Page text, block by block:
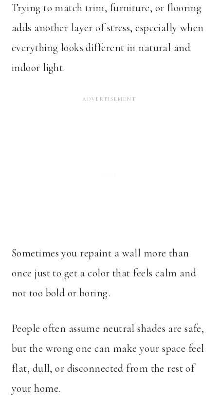
Trying to match trim, furniture, or flooring
adds another layer of stress, especially when
everything looks different in natural and
indoor light.
Sometimes you repaint a wall more than
once just to get a color that feels calm and
not too bold or boring.
People often assume neutral shades are safe,
but the wrong one can make your space feel
flat, dull, or disconnected from the rest of
your home.